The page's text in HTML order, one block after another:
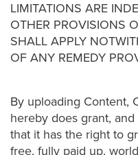
LIMITATIONS ARE
OTHER PROVISIONS
SHALL APPLY
OF ANY REMEDY
By uploading Content,
hereby does grant,
that it has the right to
free, fully paid up,